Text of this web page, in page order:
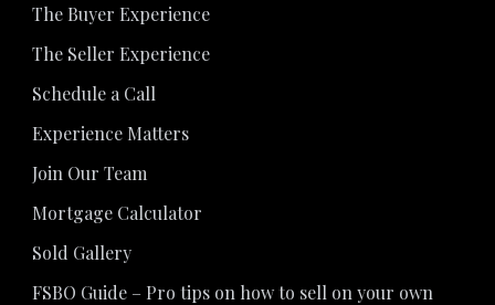
The Buyer Experience
The Seller Experience
Schedule a Call
Experience Matters
Join Our Team
Mortgage Calculator
Sold Gallery
FSBO Guide – Pro tips on how to sell on your own